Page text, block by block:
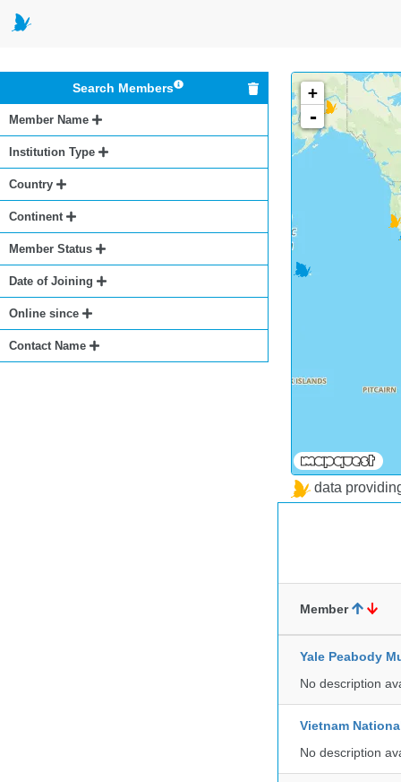
Search Members
Member Name
Institution Type
Country
Continent
Member Status
Date of Joining
Online since
Contact Name
+
-
data
Member
Yale Peabody
No description
Vietnam
No description